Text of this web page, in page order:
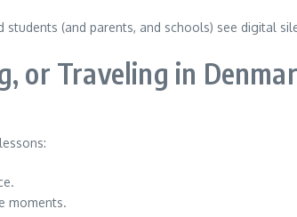
(and parents, and schools) see digital
or Traveling in
moments.